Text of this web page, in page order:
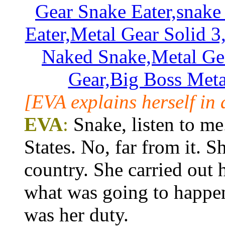
[EVA explains herself in
EVA: Snake, listen to
States. No, far from it.
country. She carried
what was going to
was her duty.